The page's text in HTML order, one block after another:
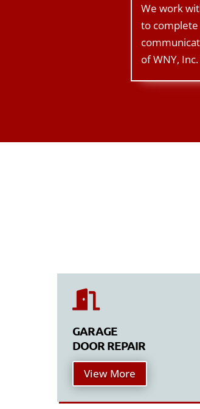
We work
to complete
of WNY,

GARAGE
DOOR REPAIR
View More